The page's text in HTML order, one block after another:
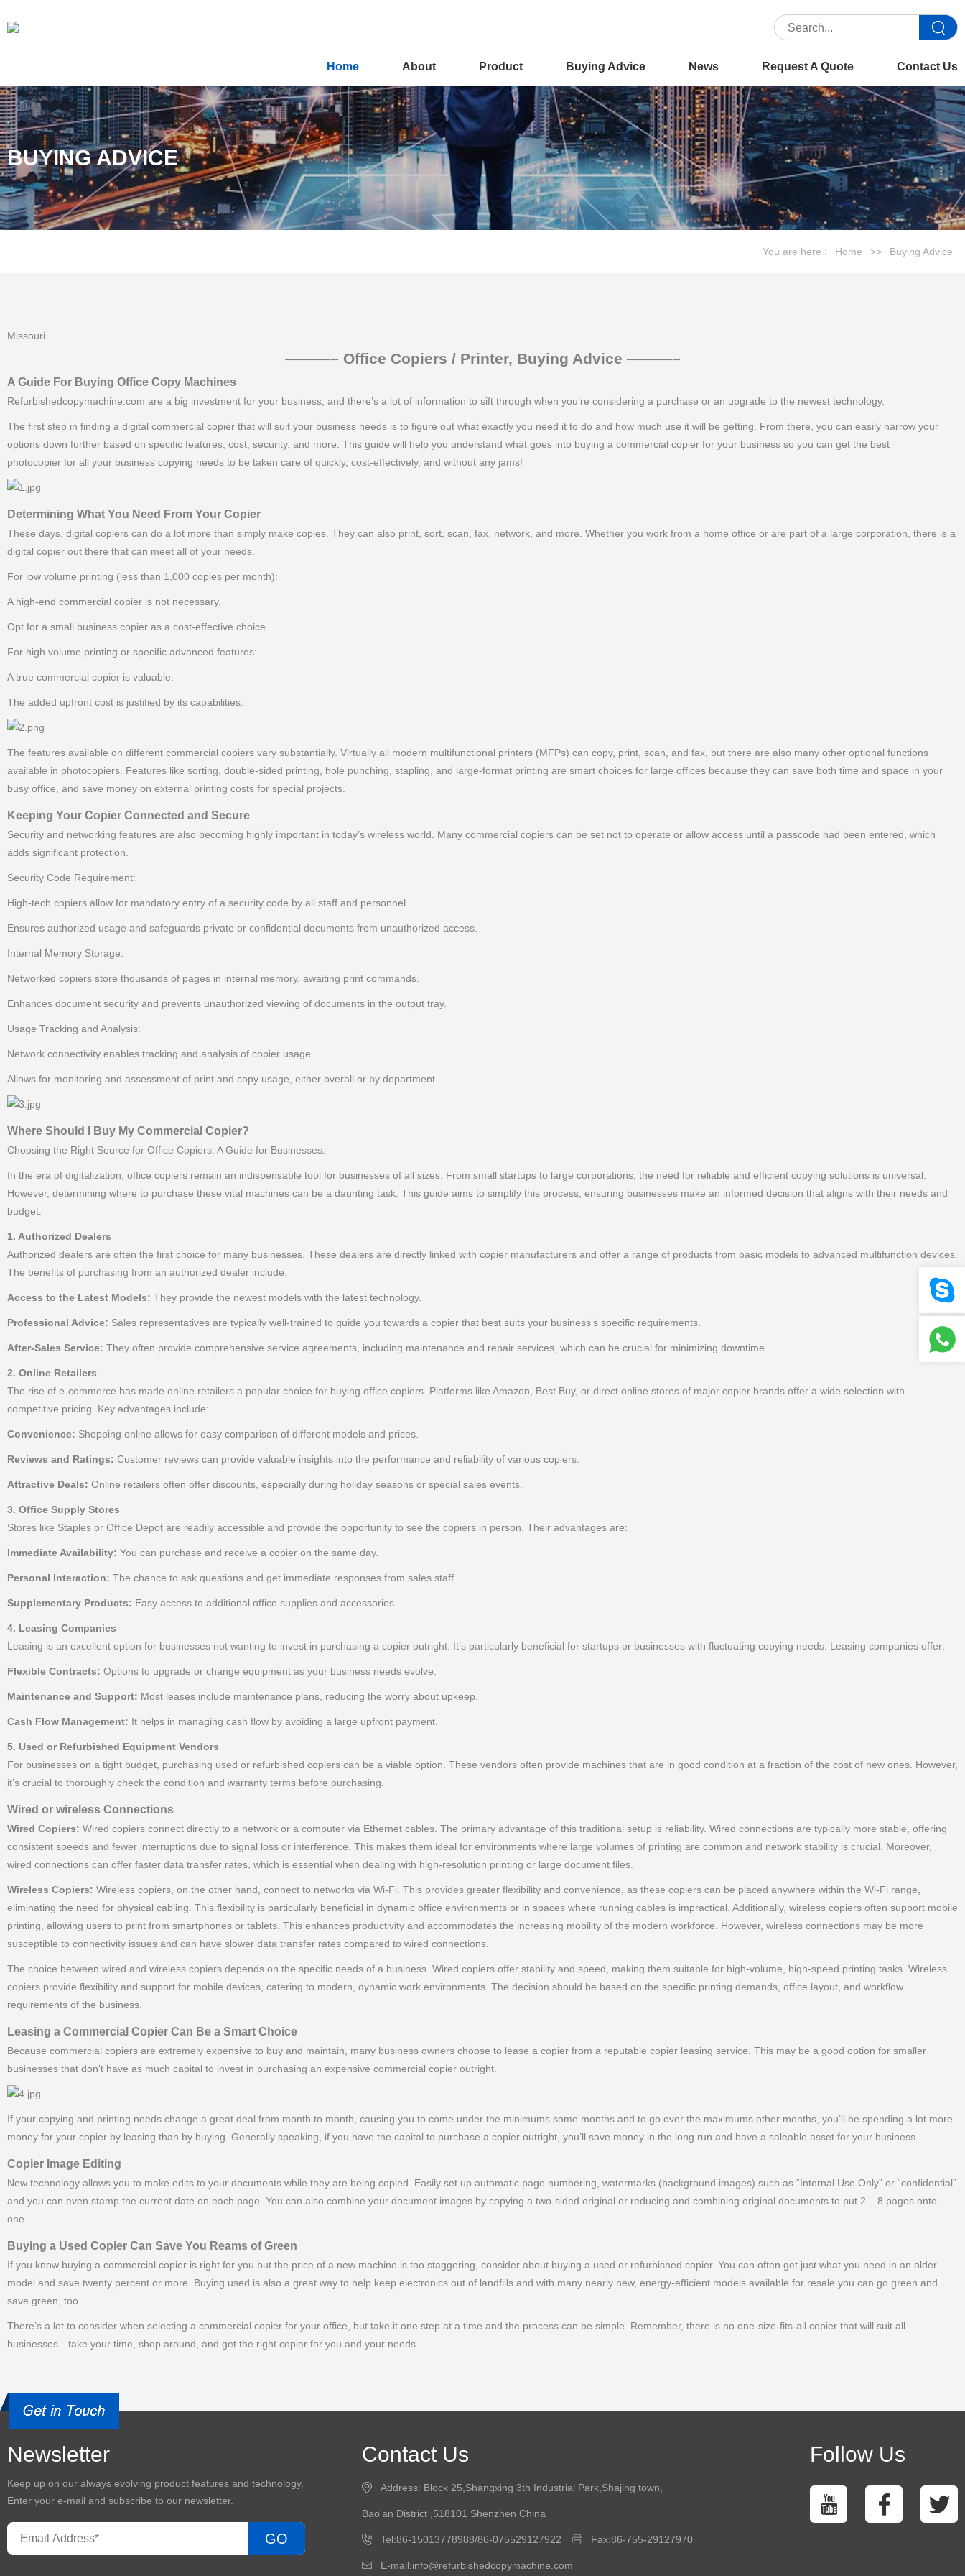
Home About Product Buying Advice News Request A Quote Contact Us
BUYING ADVICE
You are here : Home >> Buying Advice
Missouri
———– Office Copiers / Printer, Buying Advice ———–
A Guide For Buying Office Copy Machines
Refurbishedcopymachine.com are a big investment for your business, and there’s a lot of information to sift through when you’re considering a purchase or an upgrade to the newest technology.
The first step in finding a digital commercial copier that will suit your business needs is to figure out what exactly you need it to do and how much use it will be getting. From there, you can easily narrow your
options down further based on specific features, cost, security, and more. This guide will help you understand what goes into buying a commercial copier for your business so you can get the best
photocopier for all your business copying needs to be taken care of quickly, cost-effectively, and without any jams!
Determining What You Need From Your Copier
These days, digital copiers can do a lot more than simply make copies. They can also print, sort, scan, fax, network, and more. Whether you work from a home office or are part of a large corporation, there is a
digital copier out there that can meet all of your needs.
For low volume printing (less than 1,000 copies per month):
A high-end commercial copier is not necessary.
Opt for a small business copier as a cost-effective choice.
For high volume printing or specific advanced features:
A true commercial copier is valuable.
The added upfront cost is justified by its capabilities.
The features available on different commercial copiers vary substantially. Virtually all modern multifunctional printers (MFPs) can copy, print, scan, and fax, but there are also many other optional functions
available in photocopiers. Features like sorting, double-sided printing, hole punching, stapling, and large-format printing are smart choices for large offices because they can save both time and space in your
busy office, and save money on external printing costs for special projects.
Keeping Your Copier Connected and Secure
Security and networking features are also becoming highly important in today’s wireless world. Many commercial copiers can be set not to operate or allow access until a passcode had been entered, which
adds significant protection.
Security Code Requirement:
High-tech copiers allow for mandatory entry of a security code by all staff and personnel.
Ensures authorized usage and safeguards private or confidential documents from unauthorized access.
Internal Memory Storage:
Networked copiers store thousands of pages in internal memory, awaiting print commands.
Enhances document security and prevents unauthorized viewing of documents in the output tray.
Usage Tracking and Analysis:
Network connectivity enables tracking and analysis of copier usage.
Allows for monitoring and assessment of print and copy usage, either overall or by department.
Where Should I Buy My Commercial Copier?
Choosing the Right Source for Office Copiers: A Guide for Businesses:
In the era of digitalization, office copiers remain an indispensable tool for businesses of all sizes. From small startups to large corporations, the need for reliable and efficient copying solutions is universal.
However, determining where to purchase these vital machines can be a daunting task. This guide aims to simplify this process, ensuring businesses make an informed decision that aligns with their needs and
budget.
1. Authorized Dealers
Authorized dealers are often the first choice for many businesses. These dealers are directly linked with copier manufacturers and offer a range of products from basic models to advanced multifunction devices.
The benefits of purchasing from an authorized dealer include:
Access to the Latest Models: They provide the newest models with the latest technology.
Professional Advice: Sales representatives are typically well-trained to guide you towards a copier that best suits your business’s specific requirements.
After-Sales Service: They often provide comprehensive service agreements, including maintenance and repair services, which can be crucial for minimizing downtime.
2. Online Retailers
The rise of e-commerce has made online retailers a popular choice for buying office copiers. Platforms like Amazon, Best Buy, or direct online stores of major copier brands offer a wide selection with
competitive pricing. Key advantages include:
Convenience: Shopping online allows for easy comparison of different models and prices.
Reviews and Ratings: Customer reviews can provide valuable insights into the performance and reliability of various copiers.
Attractive Deals: Online retailers often offer discounts, especially during holiday seasons or special sales events.
3. Office Supply Stores
Stores like Staples or Office Depot are readily accessible and provide the opportunity to see the copiers in person. Their advantages are:
Immediate Availability: You can purchase and receive a copier on the same day.
Personal Interaction: The chance to ask questions and get immediate responses from sales staff.
Supplementary Products: Easy access to additional office supplies and accessories.
4. Leasing Companies
Leasing is an excellent option for businesses not wanting to invest in purchasing a copier outright. It’s particularly beneficial for startups or businesses with fluctuating copying needs. Leasing companies offer:
Flexible Contracts: Options to upgrade or change equipment as your business needs evolve.
Maintenance and Support: Most leases include maintenance plans, reducing the worry about upkeep.
Cash Flow Management: It helps in managing cash flow by avoiding a large upfront payment.
5. Used or Refurbished Equipment Vendors
For businesses on a tight budget, purchasing used or refurbished copiers can be a viable option. These vendors often provide machines that are in good condition at a fraction of the cost of new ones. However,
it’s crucial to thoroughly check the condition and warranty terms before purchasing.
Wired or wireless Connections
Wired Copiers: Wired copiers connect directly to a network or a computer via Ethernet cables. The primary advantage of this traditional setup is reliability. Wired connections are typically more stable, offering
consistent speeds and fewer interruptions due to signal loss or interference. This makes them ideal for environments where large volumes of printing are common and network stability is crucial. Moreover,
wired connections can offer faster data transfer rates, which is essential when dealing with high-resolution printing or large document files.
Wireless Copiers: Wireless copiers, on the other hand, connect to networks via Wi-Fi. This provides greater flexibility and convenience, as these copiers can be placed anywhere within the Wi-Fi range,
eliminating the need for physical cabling. This flexibility is particularly beneficial in dynamic office environments or in spaces where running cables is impractical. Additionally, wireless copiers often support mobile
printing, allowing users to print from smartphones or tablets. This enhances productivity and accommodates the increasing mobility of the modern workforce. However, wireless connections may be more
susceptible to connectivity issues and can have slower data transfer rates compared to wired connections.
The choice between wired and wireless copiers depends on the specific needs of a business. Wired copiers offer stability and speed, making them suitable for high-volume, high-speed printing tasks. Wireless
copiers provide flexibility and support for mobile devices, catering to modern, dynamic work environments. The decision should be based on the specific printing demands, office layout, and workflow
requirements of the business.
Leasing a Commercial Copier Can Be a Smart Choice
Because commercial copiers are extremely expensive to buy and maintain, many business owners choose to lease a copier from a reputable copier leasing service. This may be a good option for smaller
businesses that don’t have as much capital to invest in purchasing an expensive commercial copier outright.
If your copying and printing needs change a great deal from month to month, causing you to come under the minimums some months and to go over the maximums other months, you’ll be spending a lot more
money for your copier by leasing than by buying. Generally speaking, if you have the capital to purchase a copier outright, you’ll save money in the long run and have a saleable asset for your business.
Copier Image Editing
New technology allows you to make edits to your documents while they are being copied. Easily set up automatic page numbering, watermarks (background images) such as “Internal Use Only” or “confidential”
and you can even stamp the current date on each page. You can also combine your document images by copying a two-sided original or reducing and combining original documents to put 2 – 8 pages onto
one.
Buying a Used Copier Can Save You Reams of Green
If you know buying a commercial copier is right for you but the price of a new machine is too staggering, consider about buying a used or refurbished copier. You can often get just what you need in an older
model and save twenty percent or more. Buying used is also a great way to help keep electronics out of landfills and with many nearly new, energy-efficient models available for resale you can go green and
save green, too.
There’s a lot to consider when selecting a commercial copier for your office, but take it one step at a time and the process can be simple. Remember, there is no one-size-fits-all copier that will suit all
businesses—take your time, shop around, and get the right copier for you and your needs.
Newsletter
Keep up on our always evolving product features and technology.
Enter your e-mail and subscribe to our newsletter.
GO
Contact Us
Address: Block 25,Shangxing 3th Industrial Park,Shajing town,
Bao'an District ,518101 Shenzhen China
Tel:86-15013778988/86-075529127922 Fax:86-755-29127970
E-mail:info@refurbishedcopymachine.com
Follow Us